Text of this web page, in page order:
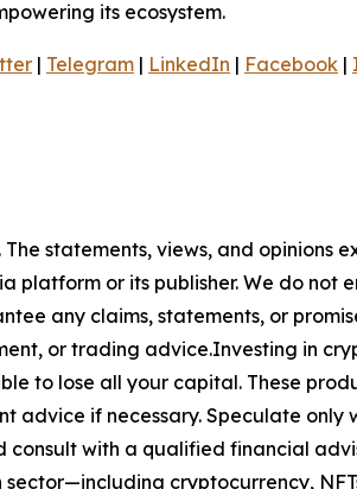
its ecosystem.
| Telegram | LinkedIn | Facebook |
statements, views, and
platform or its publisher. We do
any claims, statements, or
or trading advice.Investing in
to lose all your capital. These
advice if necessary. Speculate
with a qualified financial
cryptocurrency,